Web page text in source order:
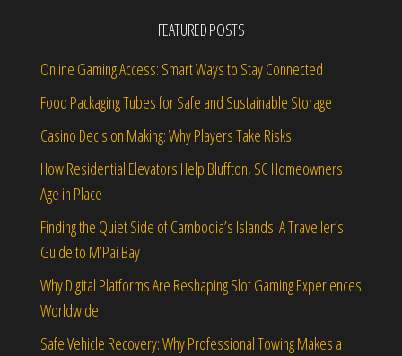
FEATURED POSTS
Online Gaming Access: Smart Ways to Stay Connected
Food Packaging Tubes for Safe and Sustainable Storage
Casino Decision Making: Why Players Take Risks
How Residential Elevators Help Bluffton, SC Homeowners
Age in Place
Finding the Quiet Side of Cambodia’s Islands: A Traveller’s
Guide to M’Pai Bay
Why Digital Platforms Are Reshaping Slot Gaming Experiences
Worldwide
Safe Vehicle Recovery: Why Professional Towing Makes a